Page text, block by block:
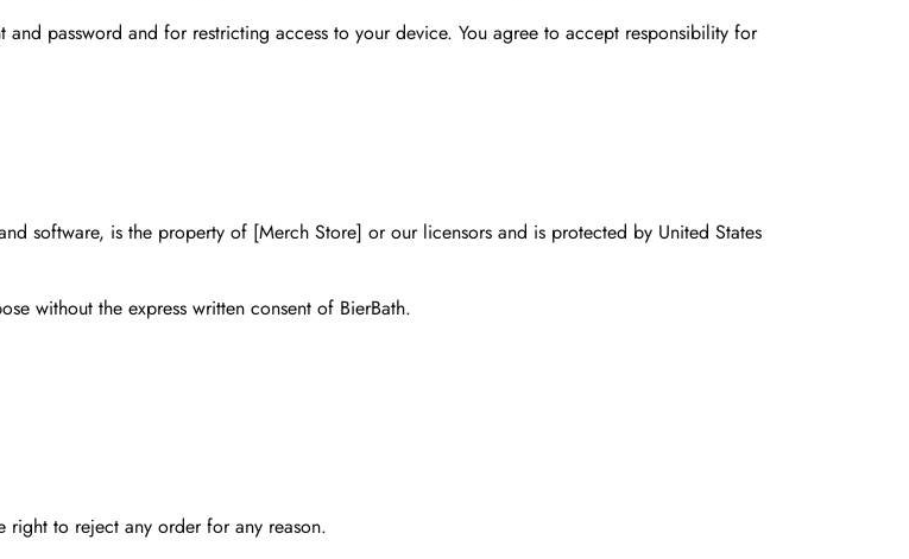
password and for restricting access to your device. You agree to accept responsibility for
software, is the property of [Merch Store] or our licensors and is protected by United States
without the express written consent of BierBath.
to reject any order for any reason.